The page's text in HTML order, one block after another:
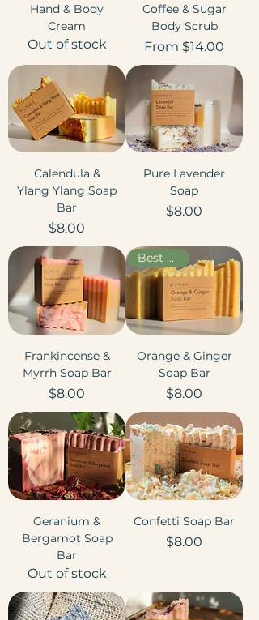
Hand & Body
Cream
Out of stock
Coffee & Sugar
Body Scrub
From $14.00
Sale Price
Calendula &
Ylang Ylang Soap
Bar
Price
$8.00
Pure Lavender
Soap
Price
$8.00
Frankincense &
Myrrh Soap Bar
Price
$8.00
Best Seller
Orange & Ginger
Soap Bar
Price
$8.00
Geranium &
Bergamot Soap
Bar
Out of stock
Confetti Soap Bar
Price
$8.00